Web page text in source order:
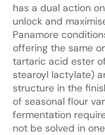
has a dual action
unlock and
Panamore
offering the same
tartaric acid ester
stearoyl lactylate)
structure in the
of seasonal flour
fermentation
not be solved in